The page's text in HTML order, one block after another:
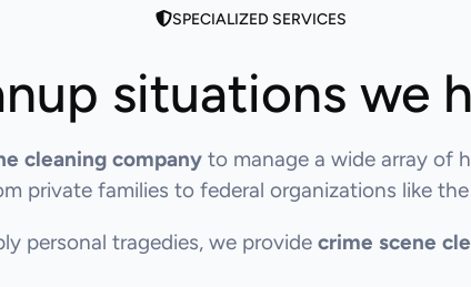
SPECIALIZED SERVICES
situations we
cleaning company to manage a wide array of
private families to federal organizations like
personal tragedies, we provide crime scene